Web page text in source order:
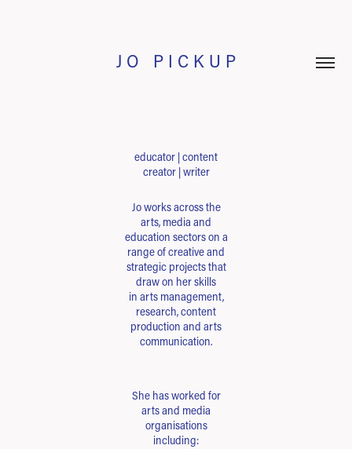
J O   P I C K U P
educator | content
creator | writer
Jo works across the
arts, media and
education sectors on a
range of creative and
strategic projects that
draw on her skills
in arts management,
research, content
production and arts
communication.
She has worked for
arts and media
organisations
including: